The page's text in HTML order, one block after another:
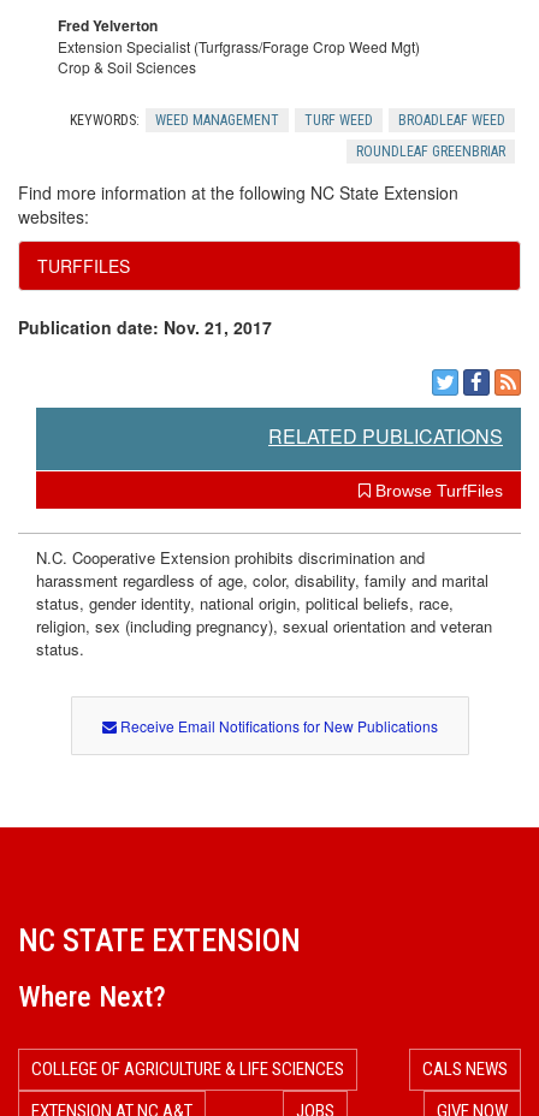
Fred Yelverton
Extension Specialist (Turfgrass/Forage Crop Weed Mgt)
Crop & Soil Sciences
KEYWORDS: WEED MANAGEMENT TURF WEED
BROADLEAF WEED
ROUNDLEAF GREENBRIAR
Find more information at the following NC State Extension
websites:
TURFFILES
Publication date: Nov. 21, 2017
RELATED PUBLICATIONS
Browse TurfFiles
N.C. Cooperative Extension prohibits discrimination and
harassment regardless of age, color, disability, family and marital
status, gender identity, national origin, political beliefs, race,
religion, sex (including pregnancy), sexual orientation and veteran
status.
Receive Email Notifications for New Publications
NC STATE EXTENSION
Where Next?
COLLEGE OF AGRICULTURE & LIFE SCIENCES
CALS NEWS
EXTENSION AT NC A&T
JOBS GIVE NOW